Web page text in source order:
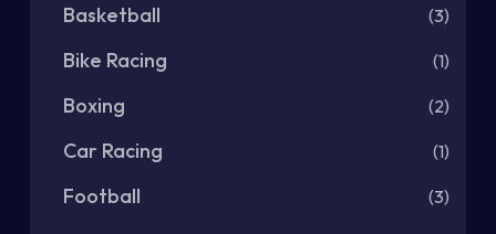
Basketball (3)
Bike Racing (1)
Boxing (2)
Car Racing (1)
Football (3)